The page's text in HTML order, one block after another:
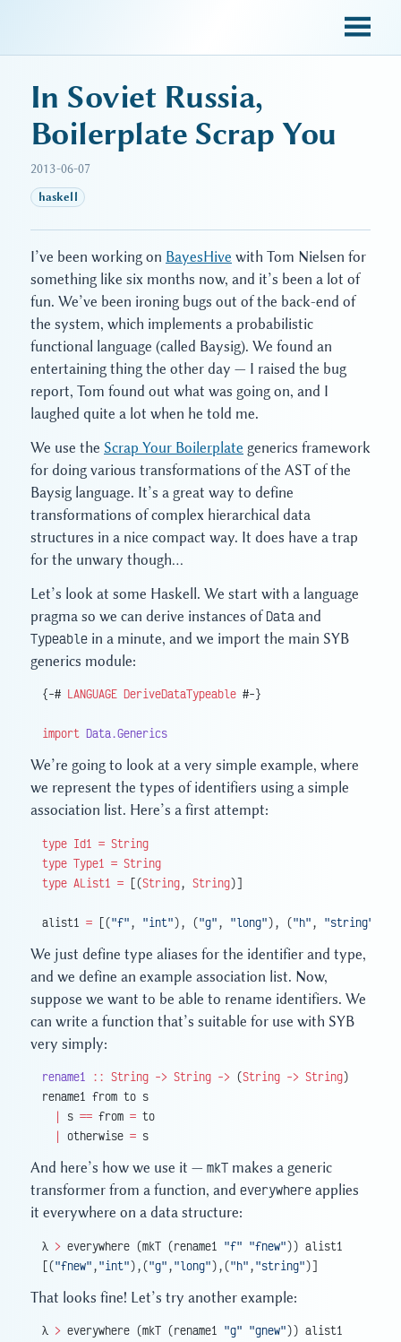
In Soviet Russia,
Boilerplate Scrap You
2013-06-07
haskell
I’ve been working on BayesHive with Tom Nielsen for
something like six months now, and it’s been a lot of
fun. We’ve been ironing bugs out of the back-end of
the system, which implements a probabilistic
functional language (called Baysig). We found an
entertaining thing the other day — I raised the bug
report, Tom found out what was going on, and I
laughed quite a lot when he told me.
We use the Scrap Your Boilerplate generics framework
for doing various transformations of the AST of the
Baysig language. It’s a great way to define
transformations of complex hierarchical data
structures in a nice compact way. It does have a trap
for the unwary though…
Let’s look at some Haskell. We start with a language
pragma so we can derive instances of Data and
Typeable in a minute, and we import the main SYB
generics module:
{-# LANGUAGE DeriveDataTypeable #-}
import Data.Generics
We’re going to look at a very simple example, where
we represent the types of identifiers using a simple
association list. Here’s a first attempt:
type Id1 = String
type Type1 = String
type AList1 = [(String, String)]
alist1 = [("f", "int"), ("g", "long"), ("h", "string"
We just define type aliases for the identifier and type,
and we define an example association list. Now,
suppose we want to be able to rename identifiers. We
can write a function that’s suitable for use with SYB
very simply:
rename1 :: String -> String -> (String -> String)
rename1 from to s
  |
s == from = to
  |
otherwise = s
And here’s how we use it — mkT makes a generic
transformer from a function, and everywhere applies
it everywhere on a data structure:
λ > everywhere (mkT (rename1 "f" "fnew")) alist1
[("fnew","int"),("g","long"),("h","string")]
That looks fine! Let’s try another example:
λ > everywhere (mkT (rename1 "g" "gnew")) alist1